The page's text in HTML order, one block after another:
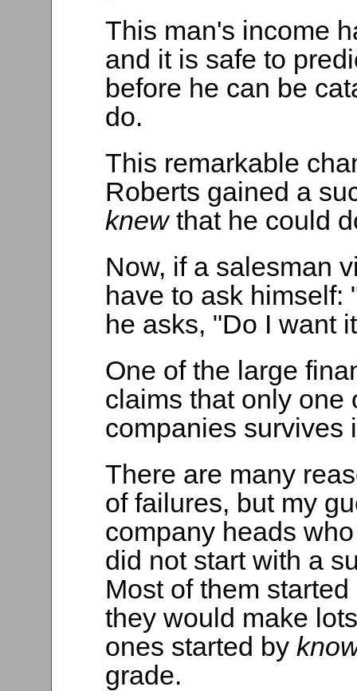
This man's income
and it is safe to
before he can be
do.
This remarkable
Roberts gained a
knewthat he could
Now, if a salesman
have to ask himself:
he asks, "Do I want
One of the large
claims that only one
companies survives
There are many
of failures, but my
company heads
did not start with a
Most of them
they would make
ones started by
grade.